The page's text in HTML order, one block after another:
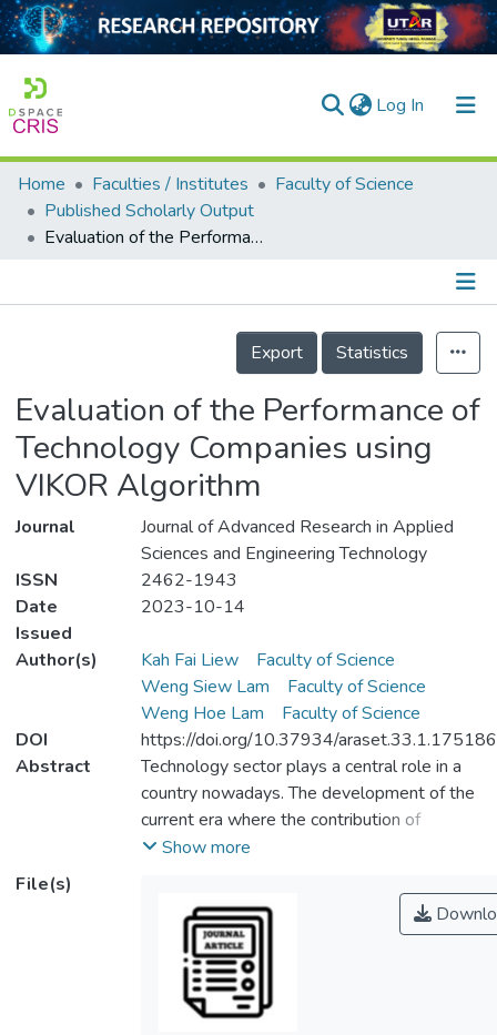
Log In (current)
Home
Collection
Home Faculties / Institutes
Faculty of Science
Published Scholarly Output
Evaluation of the Performance of Technology Companies using VIKOR Algorithm
Details
Export
Statistics
Evaluation of the Performance of
Technology Companies using
VIKOR Algorithm
Journal
Journal of Advanced Research in Applied
Sciences and Engineering Technology
ISSN
2462-1943
Date
Issued
2023-10-14
Author(s) Kah Fai Liew
Faculty of Science
Weng Siew Lam
Faculty of Science
Weng Hoe Lam
Faculty of Science
DOI
https://doi.org/10.37934/araset.33.1.175186
Abstract
Technology sector plays a central role in a
country nowadays. The development of the
current era where the contribution of
technology cannot be denied and should be
indeed. The financial structure of the
technology companies is needed to be
improved so that they are more resistant to
economic fluctuations. Moreover, the
technology sector constitutes an essential
Show more
File(s)